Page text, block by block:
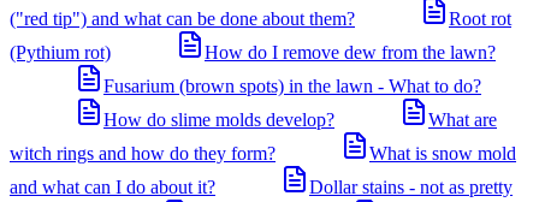
("red tip") and what can be done about them?
Root rot
(Pythium rot)
How do I remove dew from the lawn?
Fusarium (brown spots) in the lawn - What to do?
How do slime molds develop?
What are
witch rings and how do they form?
What is snow mold
and what can I do about it?
Dollar stains - not as pretty